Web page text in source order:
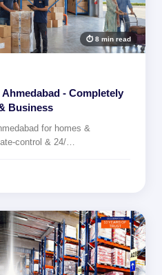
⏱ 8 min read
- Completely
Business
for homes &
control & 24/…